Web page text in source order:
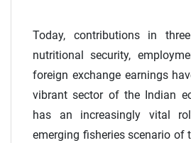
Today, contributions in
nutritional security,
foreign exchange earnings
vibrant sector of the Indian
has an increasingly vital
emerging fisheries scenario of